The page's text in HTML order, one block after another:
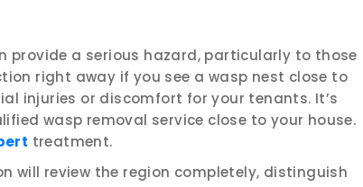
provide a serious hazard, particularly to those
right away if you see a wasp nest close to
injuries or discomfort for your tenants. It’s
wasp removal service close to your house.
treatment.
will review the region completely, distinguish